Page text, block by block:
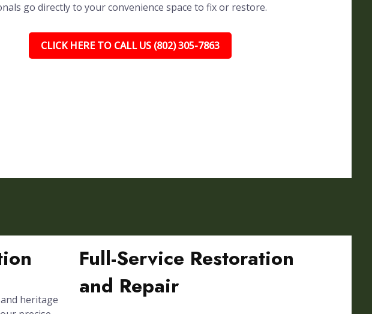
go directly to your convenience space to fix or restore.
CLICK HERE TO CALL US (802) 305-7863
heritage
Full-Service Restoration
and Repair